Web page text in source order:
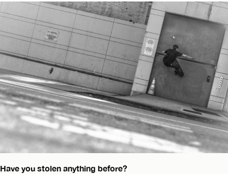
Have you stolen anything before?